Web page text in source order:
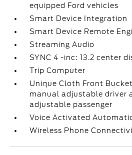
equipped Ford vehicles
Smart Device Integration
Smart Device Remote
Streaming Audio
SYNC 4 -inc: 13.2 center
Trip Computer
Unique Cloth Front
manual adjustable driver
adjustable passenger
Voice Activated
Wireless Phone